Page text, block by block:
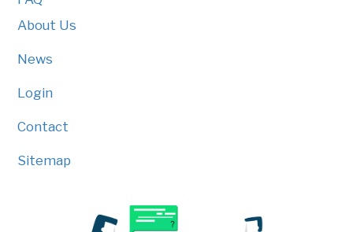
About Us
News
Login
Contact
Sitemap